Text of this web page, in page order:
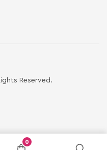
Reserved.
0